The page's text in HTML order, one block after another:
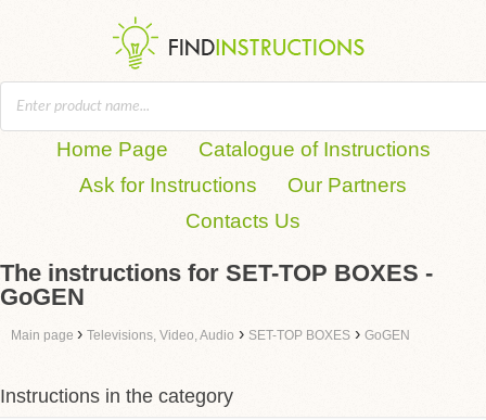
Home Page
Catalogue of Instructions
Ask for Instructions
Our Partners
Contacts Us
The instructions for SET-TOP BOXES -
GoGEN
Main page › Televisions, Video, Audio › SET-TOP BOXES › GoGEN
Instructions in the category